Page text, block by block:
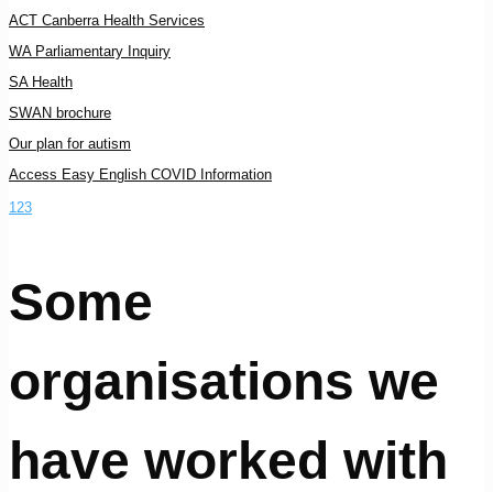
ACT Canberra Health Services
WA Parliamentary Inquiry
SA Health
SWAN brochure
Our plan for autism
Access Easy English COVID Information
123
Some
organisations we
have worked with